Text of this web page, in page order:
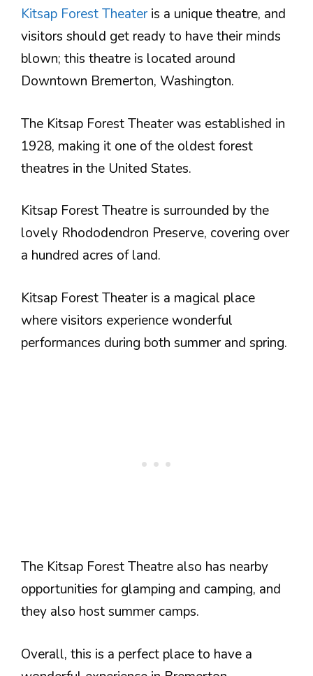
Kitsap Forest Theateris a unique theatre, and
visitors should get ready to have their minds
blown; this theatre is located around
Downtown Bremerton, Washington.
The Kitsap Forest Theater was established in
1928, making it one of the oldest forest
theatres in the United States.
Kitsap Forest Theatre is surrounded by the
lovely Rhododendron Preserve, covering over
a hundred acres of land.
Kitsap Forest Theater is a magical place
where visitors experience wonderful
performances during both summer and spring.
The Kitsap Forest Theatre also has nearby
opportunities for glamping and camping, and
they also host summer camps.
Overall, this is a perfect place to have a